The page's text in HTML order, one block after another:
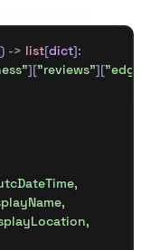
) -> list[dict]:
]["reviews"][